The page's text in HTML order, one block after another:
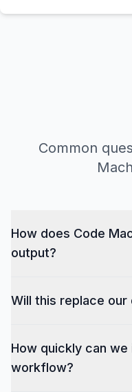
Common
How does Code
output?
and follows industry-
Will this replace our
routine
to focus on
How quickly can
workflow?